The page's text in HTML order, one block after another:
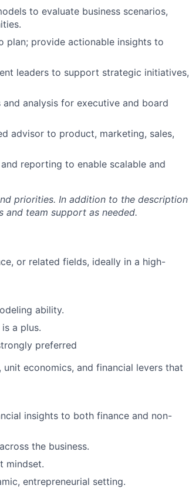
to evaluate business scenarios,
plan; provide actionable insights to
leaders to support strategic initiatives,
and analysis for executive and board
advisor to product, marketing, sales,
reporting to enable scalable and
priorities. In addition to the description
and team support as needed.
or related fields, ideally in a high-
ability.
a plus.
preferred
economics, and financial levers that
insights to both finance and non-
the business.
mindset.
entrepreneurial setting.